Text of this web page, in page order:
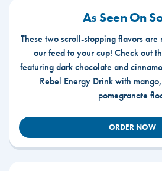
As Seen On
These two scroll-stopping flavors
our feed to your cup! Check out
featuring dark chocolate and
Rebel Energy Drink with
pomegranate
ORDER NOW